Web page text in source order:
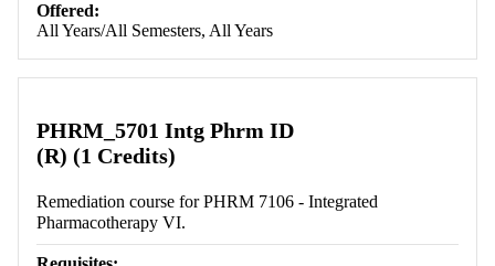
Offered:
All Years/All Semesters, All Years
PHRM_5701 Intg Phrm ID
(R) (1 Credits)
Remediation course for PHRM 7106 - Integrated
Pharmacotherapy VI.